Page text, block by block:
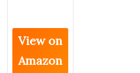
View on
Amazon